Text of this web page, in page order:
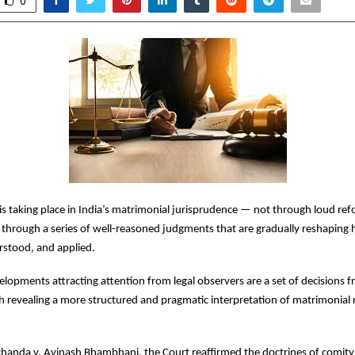
taking place in India’s matrimonial jurisprudence — not through loud
a series of well-reasoned judgments that are gradually reshaping
and applied.
attracting attention from legal observers are a set of decisions
revealing a more structured and pragmatic interpretation of matrimonial
v. Avinash Bhambhani, the Court reaffirmed the doctrines of